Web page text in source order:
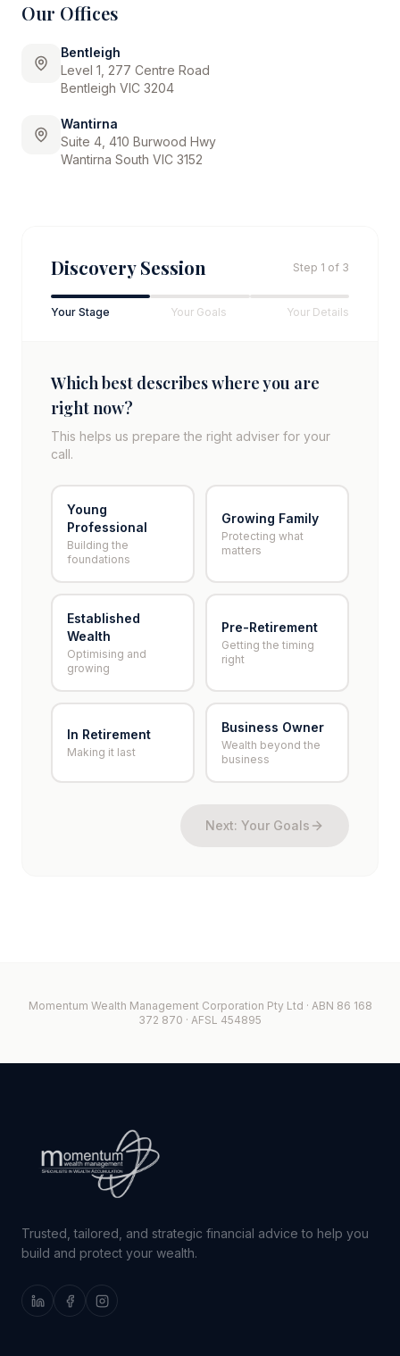
Our Offices
Bentleigh
Level 1, 277 Centre Road
Bentleigh VIC 3204
Wantirna
Suite 4, 410 Burwood Hwy
Wantirna South VIC 3152
Discovery Session Step 1 of 3
Your Stage Your Goals Your Details
Which best describes where you are
right now?
This helps us prepare the right adviser for your
call.
Young
Professional
Building the
foundations
Growing Family
Protecting what
matters
Established
Wealth
Optimising and
growing
Pre-Retirement
Getting the timing
right
In Retirement
Making it last
Business Owner
Wealth beyond the
business
Next: Your Goals
Momentum Wealth Management Corporation Pty Ltd · ABN 86 168
372 870 · AFSL 454895
Trusted, tailored, and strategic financial advice to help you
build and protect your wealth.